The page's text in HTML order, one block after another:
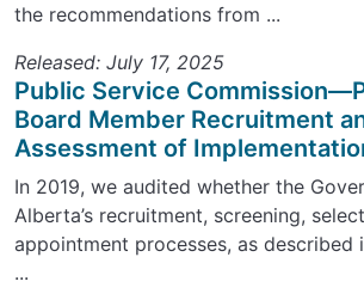
the recommendations from ...
Released: July 17, 2025
Public Service
Board Member Recruitment
Assessment of
In 2019, we audited whether the
Alberta’s recruitment, screening,
appointment processes, as described
...